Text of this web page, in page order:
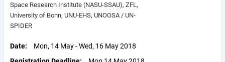
Space Research Institute (NASU-SSAU), ZFL,
University of Bonn, UNU-EHS, UNOOSA / UN-
SPIDER
Date
Mon, 14 May - Wed, 16 May 2018